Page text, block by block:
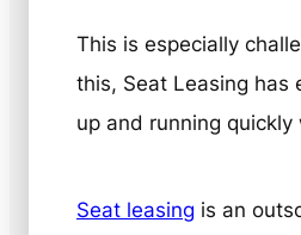
This is especially
this, Seat Leasing has
up and running
Seat leasing is an